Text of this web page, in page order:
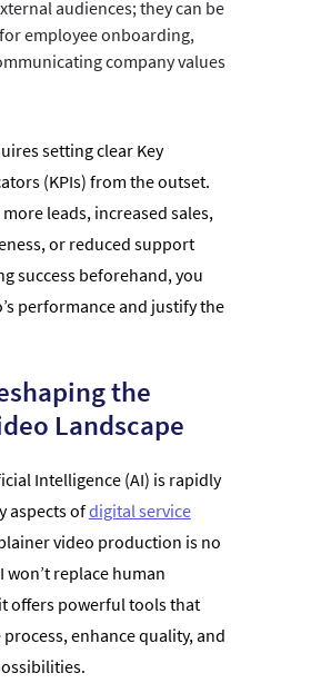
audiences; they can be
employee onboarding,
company values
setting clear Key
(KPIs) from the outset.
leads, increased sales,
or reduced support
success beforehand, you
performance and justify the
the
Landscape
Intelligence (AI) is rapidly
aspects ofdigital service
video production is no
won’t replace human
offers powerful tools that
enhance quality, and